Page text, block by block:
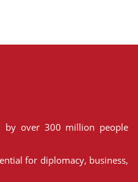
by over 300 million people
for diplomacy, business,